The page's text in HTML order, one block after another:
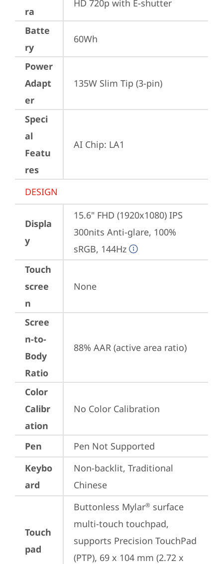
ra
HD 720p with E-shutter
Batte
ry
60Wh
Power
Adapt
er
135W Slim Tip (3-pin)
Speci
al
Featu
res
AI Chip: LA1
DESIGN
Displa
y
15.6" FHD (1920x1080) IPS
300nits Anti-glare, 100%
sRGB, 144Hz
Touch
scree
n
None
Scree
n-to-
Body
Ratio
88% AAR (active area ratio)
Color
Calibr
ation
No Color Calibration
Pen
Pen Not Supported
Keybo
ard
Non-backlit, Traditional
Chinese
Touch
pad
Buttonless Mylar® surface
multi-touch touchpad,
supports Precision TouchPad
(PTP), 69 x 104 mm (2.72 x